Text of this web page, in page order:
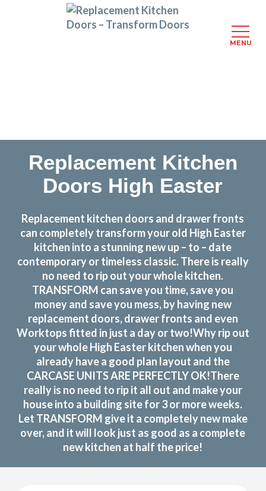
Replacement Kitchen
Doors High Easter
Replacement kitchen doors and drawer fronts
can completely transform your old High Easter
kitchen into a stunning new up – to – date
contemporary or timeless classic. There is really
no need to rip out your whole kitchen.
TRANSFORM can save you time, save you
money and save you mess, by having new
replacement doors, drawer fronts and even
Worktops fitted in just a day or two!Why rip out
your whole High Easter kitchen when you
already have a good plan layout and the
CARCASE UNITS ARE PERFECTLY OK!There
really is no need to rip it all out and make your
house into a building site for 3 or more weeks.
Let TRANSFORM give it a completely new make
over, and it will look just as good as a complete
new kitchen at half the price!
MENU